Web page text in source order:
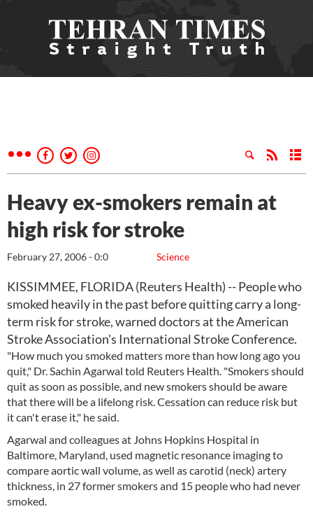
Heavy ex-smokers remain at
high risk for stroke
Science
February 27, 2006 - 0:0
KISSIMMEE, FLORIDA (Reuters Health) -- People who
smoked heavily in the past before quitting carry a long-
term risk for stroke, warned doctors at the American
Stroke Association's International Stroke Conference.
"How much you smoked matters more than how long ago you
quit," Dr. Sachin Agarwal told Reuters Health. "Smokers should
quit as soon as possible, and new smokers should be aware
that there will be a lifelong risk. Cessation can reduce risk but
it can't erase it," he said.
Agarwal and colleagues at Johns Hopkins Hospital in
Baltimore, Maryland, used magnetic resonance imaging to
compare aortic wall volume, as well as carotid (neck) artery
thickness, in 27 former smokers and 15 people who had never
smoked.